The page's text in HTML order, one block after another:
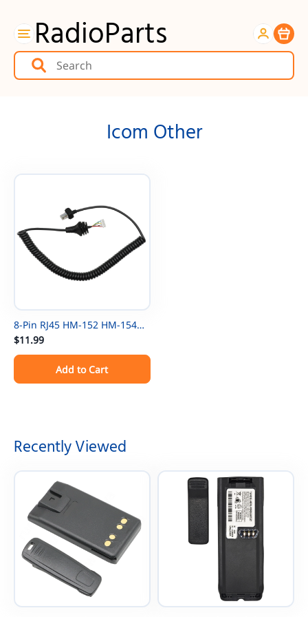
RadioParts Item
Icom Other
8-Pin RJ45 HM-152 HM-154
Microphone Cable Cord For
ICOM Mic ICOM IC-F121 IC-
F121S IC-F221S IC-F221 IC-
F520 Radios
$11.99
Add to Cart
Recently Viewed